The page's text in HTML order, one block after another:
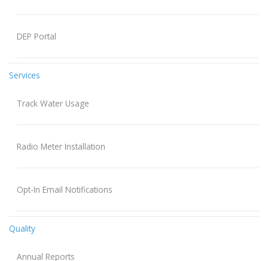
DEP Portal
Services
Track Water Usage
Radio Meter Installation
Opt-In Email Notifications
Quality
Annual Reports